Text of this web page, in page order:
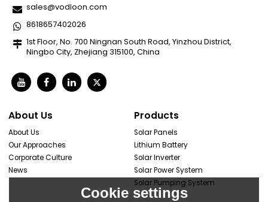
sales@vodloon.com
8618657402026
1st Floor, No. 700 Ningnan South Road, Yinzhou District,
Ningbo City, Zhejiang 315100, China
About Us
About Us
Our Approaches
Corporate Culture
News
Products
Solar Panels
Lithium Battery
Solar Inverter
Solar Power System
Solar Pumping System
Cookie settings